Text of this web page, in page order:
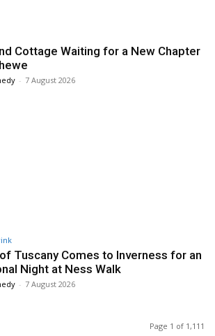
Cottage Waiting for a New Chapter
- 7 August 2026
Tuscany Comes to Inverness for an
Night at Ness Walk
- 7 August 2026
Page 1 of 1,111